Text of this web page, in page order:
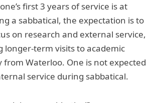
first 3 years of service is at
a sabbatical, the expectation is to
on research and external service,
longer-term visits to academic
from Waterloo. One is not expected
service during sabbatical.